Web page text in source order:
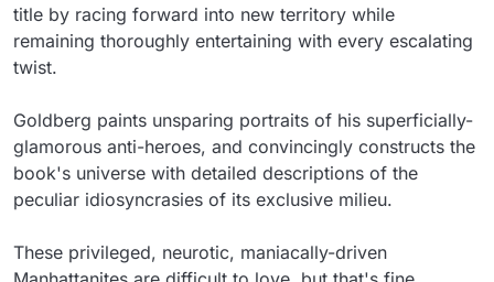
title by racing forward into new territory while
remaining thoroughly entertaining with every escalating
twist.
Goldberg paints unsparing portraits of his superficially-
glamorous anti-heroes, and convincingly constructs the
book's universe with detailed descriptions of the
peculiar idiosyncrasies of its exclusive milieu.
These privileged, neurotic, maniacally-driven